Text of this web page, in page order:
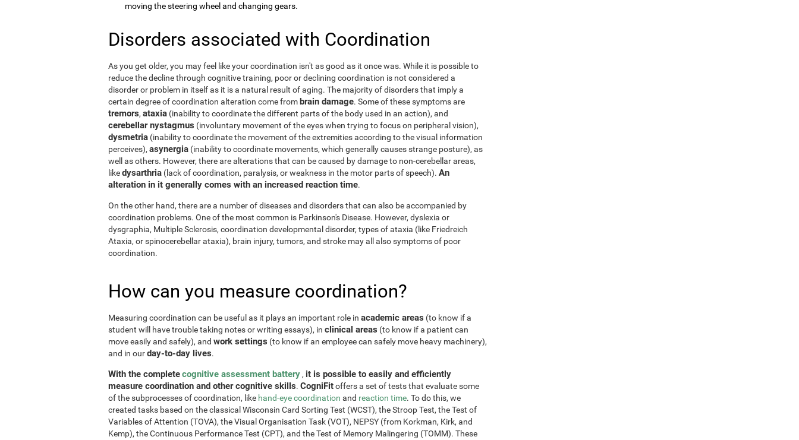
moving the steering wheel and changing gears.
Disorders associated with Coordination
As you get older, you may feel like your coordination isn't as good as it once was. While it is possible to
reduce the decline through cognitive training, poor or declining coordination is not considered a
disorder or problem in itself as it is a natural result of aging. The majority of disorders that imply a
certain degree of coordination alteration come from brain damage. Some of these symptoms are
tremors, ataxia (inability to coordinate the different parts of the body used in an action), and
cerebellar nystagmus (involuntary movement of the eyes when trying to focus on peripheral vision),
dysmetria (inability to coordinate the movement of the extremities according to the visual information
perceives), asynergia (inability to coordinate movements, which generally causes strange posture), as
well as others. However, there are alterations that can be caused by damage to non-cerebellar areas,
likedysarthria (lack of coordination, paralysis, or weakness in the motor parts of speech). An
alteration in it generally comes with an increased reaction time.
On the other hand, there are a number of diseases and disorders that can also be accompanied by
coordination problems. One of the most common is Parkinson's Disease. However, dyslexia or
dysgraphia, Multiple Sclerosis, coordination developmental disorder, types of ataxia (like Friedreich
Ataxia, or spinocerebellar ataxia), brain injury, tumors, and stroke may all also symptoms of poor
coordination.
How can you measure coordination?
Measuring coordination can be useful as it plays an important role in academic areas (to know if a
student will have trouble taking notes or writing essays), in clinical areas (to know if a patient can
move easily and safely), and work settings (to know if an employee can safely move heavy machinery),
and in ourday-to-day lives.
With the completecognitive assessment battery, it is possible to easily and efficiently
measure coordination and other cognitive skills. CogniFitoffers a set of tests that evaluate some
of the subprocesses of coordination, like hand-eye coordination and reaction time. To do this, we
created tasks based on the classical Wisconsin Card Sorting Test (WCST), the Stroop Test, the Test of
Variables of Attention (TOVA), the Visual Organisation Task (VOT), NEPSY (from Korkman, Kirk, and
Kemp), the Continuous Performance Test (CPT), and the Test of Memory Malingering (TOMM). These